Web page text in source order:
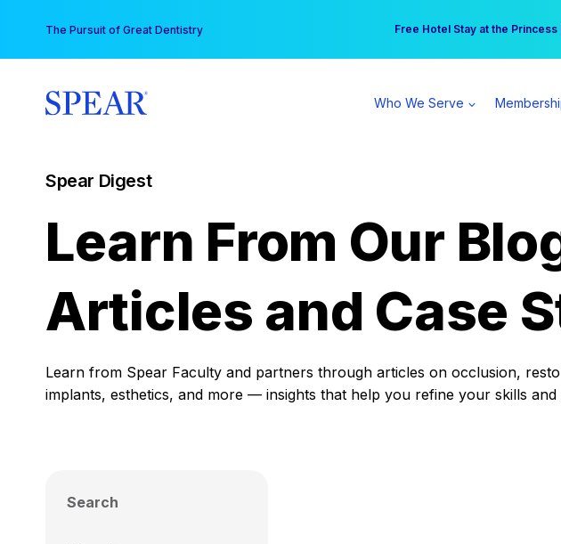
content
The Pursuit of Great Dentistry Free Hotel Stay at the
Your practice can earn $555
Who We Serve
Spear Digest
Learn From Our
Articles and Case
Learn from Spear Faculty and partners through articles on occlusion,
implants, esthetics, and more — insights that help you refine your skills
Search